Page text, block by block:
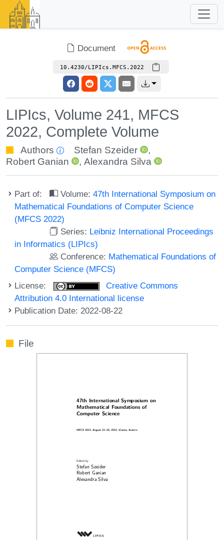
Document
10.4230/LIPIcs.MFCS.2022
LIPIcs, Volume 241, MFCS
2022, Complete Volume
Authors Stefan Szeider
,
Robert Ganian
,Alexandra Silva
Part of: Volume:47th International Symposium on
Mathematical Foundations of Computer Science
(MFCS 2022)
Series: Leibniz International Proceedings
in Informatics (LIPIcs)
Conference: Mathematical Foundations of
Computer Science (MFCS)
License:
Creative Commons
Attribution 4.0 International license
Publication Date: 2022-08-22
File